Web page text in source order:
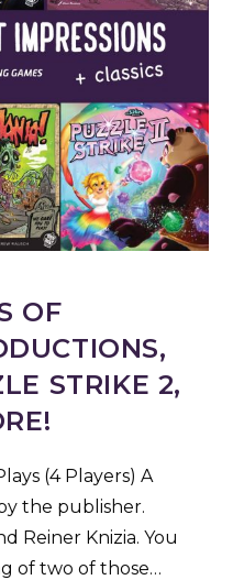
OF
STRIKE 2,
(4 Players) A
the publisher.
Reiner Knizia. You
of two of those…